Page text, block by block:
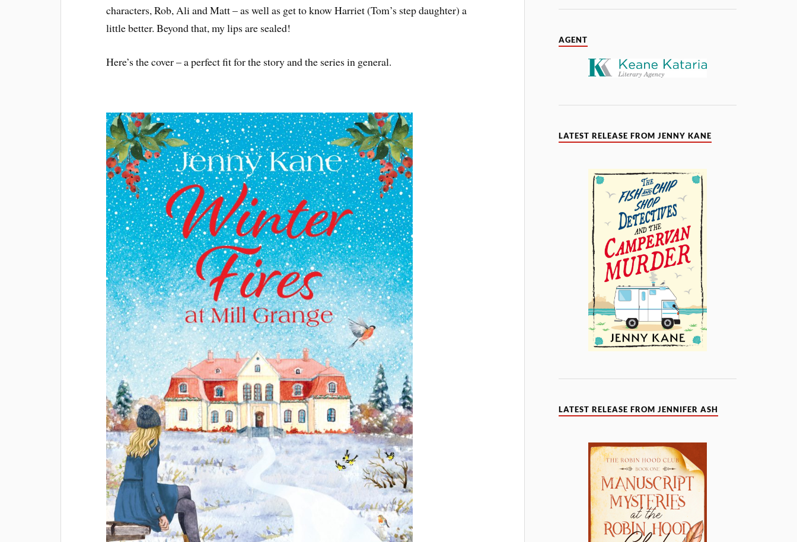
characters, Rob, Ali and Matt – as well as get to know Harriet (Tom’s step daughter) a
little better. Beyond that, my lips are sealed!
Here’s the cover – a perfect fit for the story and the series in general.
AGENT
LATEST RELEASE FROM JENNY KANE
LATEST RELEASE FROM JENNIFER ASH